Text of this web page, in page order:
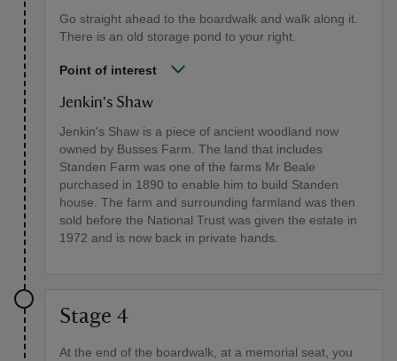
Go straight ahead to the boardwalk and walk along it.
There is an old storage pond to your right.
Point of interest
Jenkin's Shaw
Jenkin's Shaw is a piece of ancient woodland now
owned by Busses Farm. The land that includes
Standen Farm was one of the farms Mr Beale
purchased in 1890 to enable him to build Standen
house. The farm and surrounding farmland was then
sold before the National Trust was given the estate in
1972 and is now back in private hands.
Stage 4
At the end of the boardwalk, at a memorial seat, you